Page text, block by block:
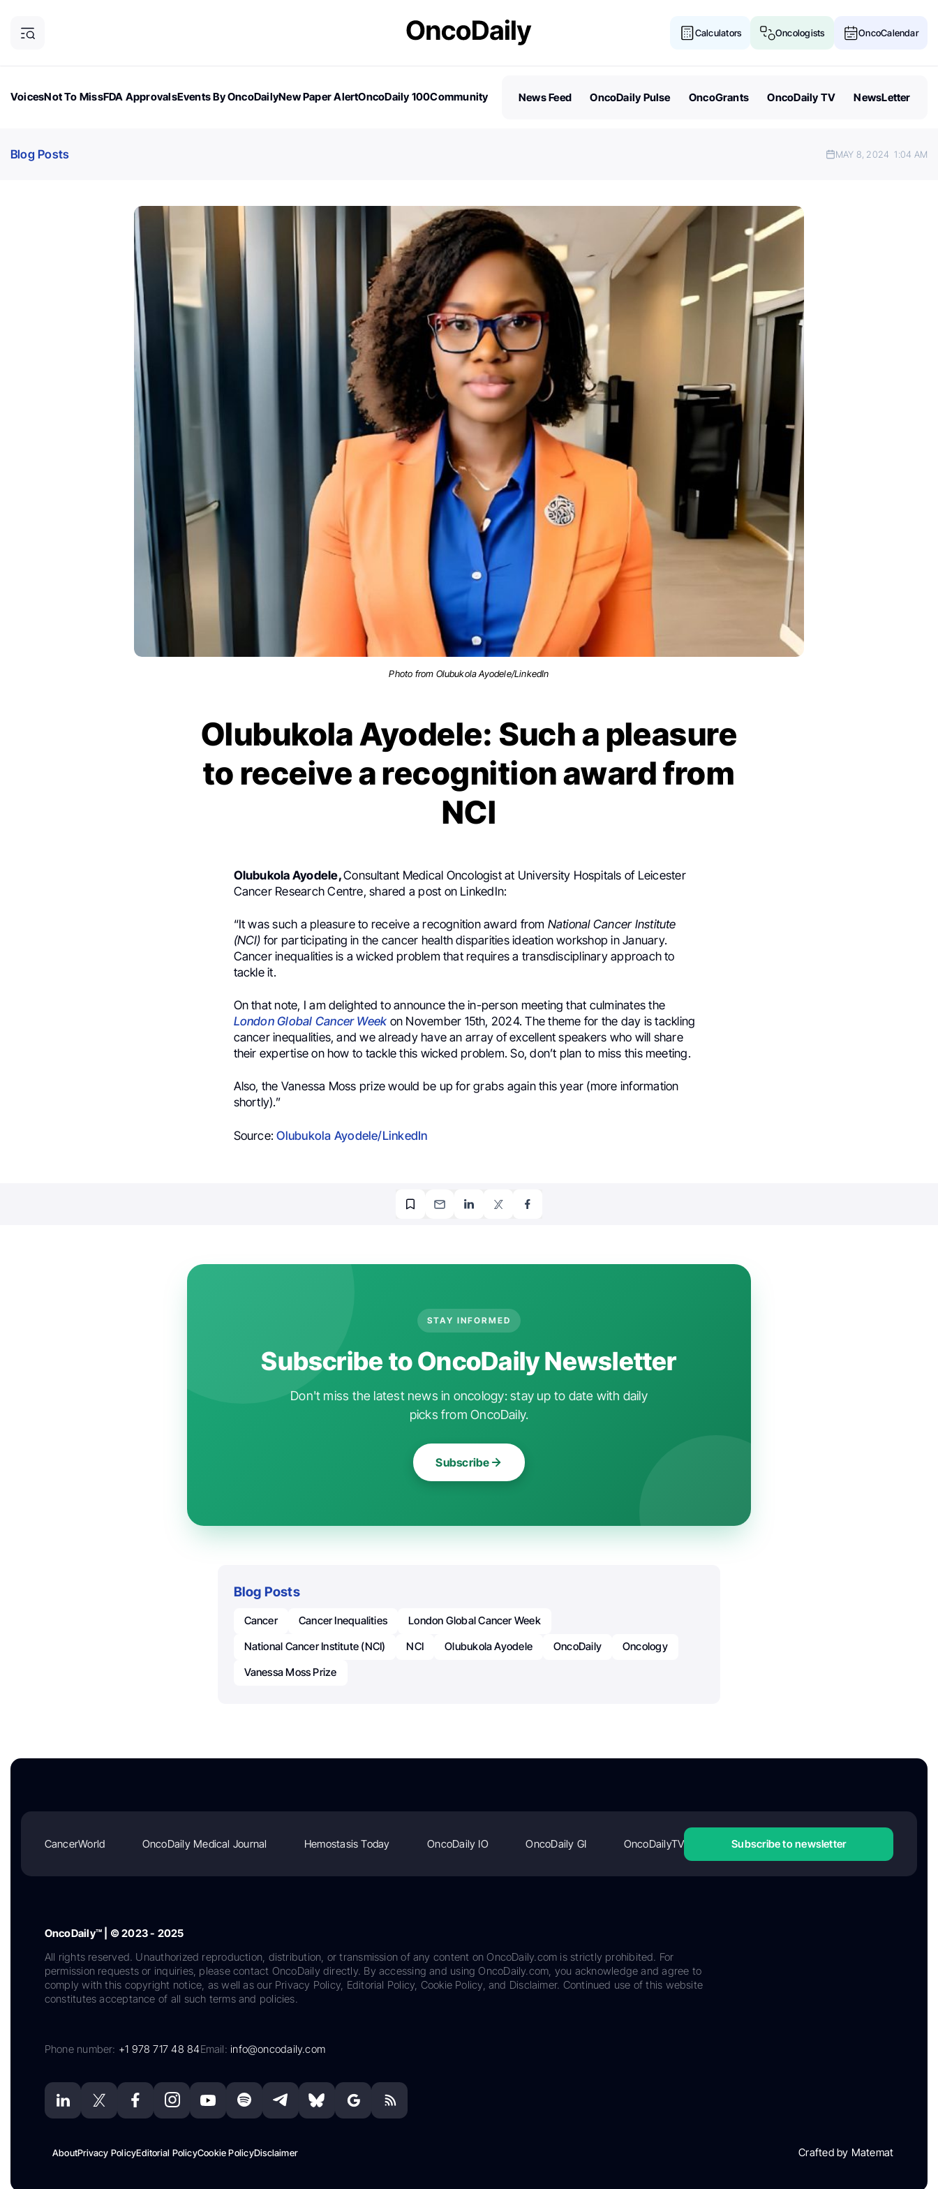
Calculators Oncologists OncoCalendar
VoicesNot To MissFDA ApprovalsEvents By OncoDailyNew Paper AlertOncoDaily 100Community
News Feed OncoDaily Pulse OncoGrants OncoDaily TV NewsLetter
Blog Posts MAY 8, 2024 1:04 AM
Photo from Olubukola Ayodele/LinkedIn
Olubukola Ayodele: Such a pleasure
to receive a recognition award from
NCI
Olubukola Ayodele,Consultant Medical Oncologist at University Hospitals of Leicester
Cancer Research Centre, shared a post on LinkedIn:
“It was such a pleasure to receive a recognition award from National Cancer Institute
(NCI) for participating in the cancer health disparities ideation workshop in January.
Cancer inequalities is a wicked problem that requires a transdisciplinary approach to
tackle it.
On that note, I am delighted to announce the in-person meeting that culminates the
London Global Cancer Week on November 15th, 2024. The theme for the day is tackling
cancer inequalities, and we already have an array of excellent speakers who will share
their expertise on how to tackle this wicked problem. So, don’t plan to miss this meeting.
Also, the Vanessa Moss prize would be up for grabs again this year (more information
shortly).”
Source:Olubukola Ayodele/LinkedIn
STAY INFORMED
Subscribe to OncoDaily Newsletter
Don't miss the latest news in oncology: stay up to date with daily
picks from OncoDaily.
Subscribe
Blog Posts
Cancer Cancer Inequalities
London Global Cancer Week
National Cancer Institute (NCI)
NCI Olubukola Ayodele OncoDaily
Oncology
Vanessa Moss Prize
CancerWorld OncoDaily Medical Journal Hemostasis Today OncoDaily IO OncoDaily GI OncoDailyTV Subscribe to newsletter
OncoDaily™ | © 2023 - 2025
All rights reserved. Unauthorized reproduction, distribution, or transmission of any content on OncoDaily.com is strictly prohibited. For
permission requests or inquiries, please contact OncoDaily directly. By accessing and using OncoDaily.com, you acknowledge and agree to
comply with this copyright notice, as well as our Privacy Policy, Editorial Policy, Cookie Policy, and Disclaimer. Continued use of this website
constitutes acceptance of all such terms and policies.
Phone number: +1 978 717 48 84Email:info@oncodaily.com
AboutPrivacy PolicyEditorial PolicyCookie PolicyDisclaimer Crafted by Matemat